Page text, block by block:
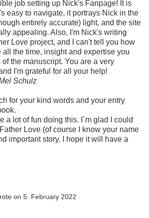
job setting up Nick's Fanpage! It is
easy to navigate, it portrays Nick in the
entirely accurate) light, and the site
appealing. Also, I'm Nick's writing
Love project, and I can't tell you how
all the time, insight and expertise you
the manuscript. You are a very
I'm grateful for all your help!
Schulz
for your kind words and your entry
a lot of fun doing this. I´m glad I could
Love (of course I know your name
important story. I hope it will have a
on 5. February 2022